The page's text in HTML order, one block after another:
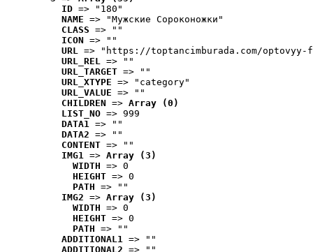
ID => "180"
NAME => "Мужские Сороконожки"
CLASS => ""
ICON => ""
URL => "https://toptancimburada.com/
URL_REL => ""
URL_TARGET => ""
URL_XTYPE => "category"
URL_VALUE => ""
CHILDREN => Array (0)
LIST_NO => 999
DATA1 => ""
DATA2 => ""
CONTENT => ""
IMG1 => Array (3)
WIDTH => 0
HEIGHT => 0
PATH => ""
IMG2 => Array (3)
WIDTH => 0
HEIGHT => 0
PATH => ""
ADDITIONAL1 => ""
ADDITIONAL2 => ""